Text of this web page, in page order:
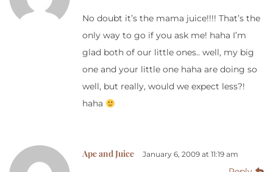
No doubt it’s the mama juice!!!! That’s the
only way to go if you ask me! haha I’m
glad both of our little ones.. well, my big
one and your little one haha are doing so
well, but really, would we expect less?!
haha
Ape and Juice January 6, 2009 at 11:19 am